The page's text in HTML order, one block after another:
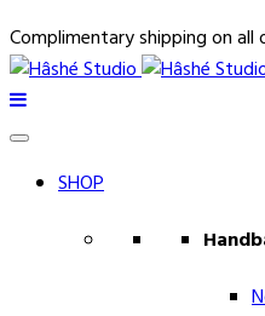
Complimentary shipping on
SHOP